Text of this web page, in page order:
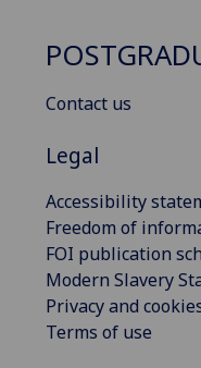
Contact us
Legal
Accessibility
Freedom of
FOI publication
Modern Slavery
Privacy and
Terms of use